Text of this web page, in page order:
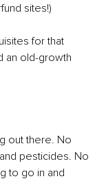
sites!)
for that
an old-growth
out there. No
pesticides. No
to go in and